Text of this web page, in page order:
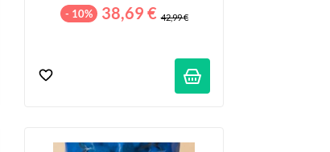
- 10% 38,69 € 42,99 €